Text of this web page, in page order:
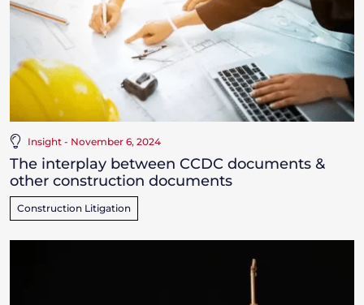
Insight - November 6, 2024
The interplay between CCDC documents &
other construction documents
Construction Litigation